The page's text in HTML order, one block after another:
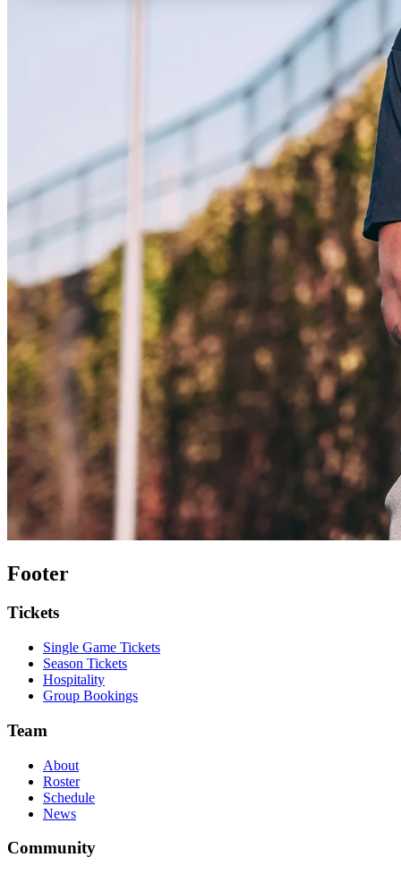
Footer
Tickets
Single Game Tickets
Season Tickets
Hospitality
Group Bookings
Team
About
Roster
Schedule
News
Community